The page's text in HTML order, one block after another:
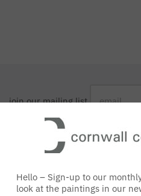
join our mailing list
Hello – Sign-up to our
look at the paintings in our